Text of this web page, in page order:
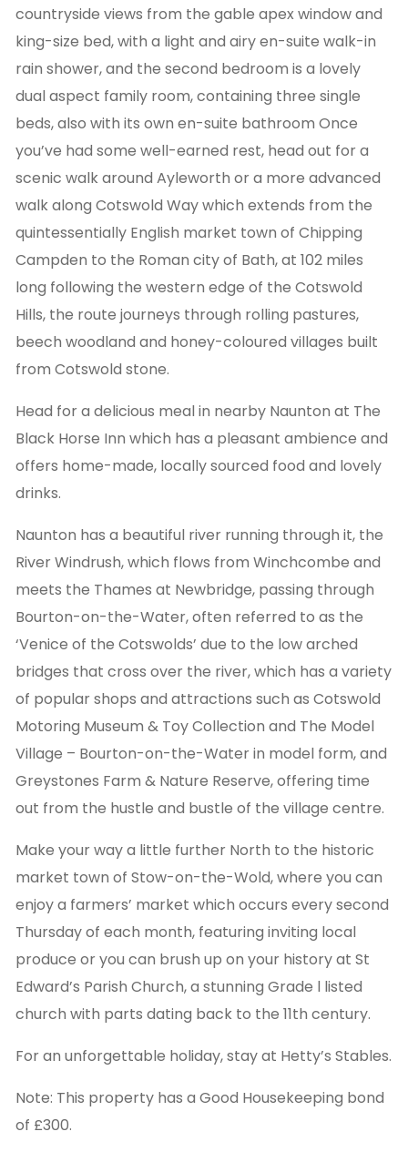
countryside views from the gable apex window and
king-size bed, with a light and airy en-suite walk-in
rain shower, and the second bedroom is a lovely
dual aspect family room, containing three single
beds, also with its own en-suite bathroom Once
you’ve had some well-earned rest, head out for a
scenic walk around Ayleworth or a more advanced
walk along Cotswold Way which extends from the
quintessentially English market town of Chipping
Campden to the Roman city of Bath, at 102 miles
long following the western edge of the Cotswold
Hills, the route journeys through rolling pastures,
beech woodland and honey-coloured villages built
from Cotswold stone.
Head for a delicious meal in nearby Naunton at The
Black Horse Inn which has a pleasant ambience and
offers home-made, locally sourced food and lovely
drinks.
Naunton has a beautiful river running through it, the
River Windrush, which flows from Winchcombe and
meets the Thames at Newbridge, passing through
Bourton-on-the-Water, often referred to as the
‘Venice of the Cotswolds’ due to the low arched
bridges that cross over the river, which has a variety
of popular shops and attractions such as Cotswold
Motoring Museum & Toy Collection and The Model
Village – Bourton-on-the-Water in model form, and
Greystones Farm & Nature Reserve, offering time
out from the hustle and bustle of the village centre.
Make your way a little further North to the historic
market town of Stow-on-the-Wold, where you can
enjoy a farmers’ market which occurs every second
Thursday of each month, featuring inviting local
produce or you can brush up on your history at St
Edward’s Parish Church, a stunning Grade l listed
church with parts dating back to the 11th century.
For an unforgettable holiday, stay at Hetty’s Stables.
Note: This property has a Good Housekeeping bond
of £300.